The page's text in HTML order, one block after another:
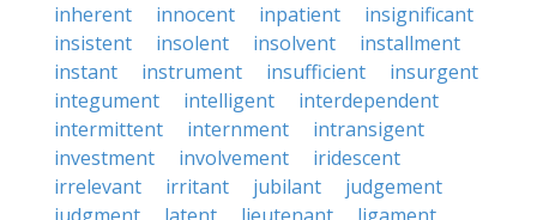
inherent
innocent inpatient
insignificant
insistent
insolent insolvent
installment
instant
instrument insufficient
insurgent
integument
intelligent
interdependent
intermittent
internment
intransigent
investment
involvement
iridescent
irrelevant
irritant jubilant
judgement